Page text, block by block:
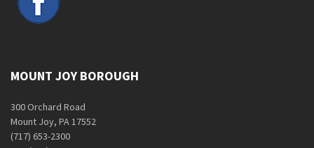
MOUNT JOY BOROUGH
300 Orchard Road
Mount Joy, PA 17552
(717) 653-2300